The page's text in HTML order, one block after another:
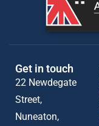
Get in touch
22 Newdegate
Street,
Nuneaton,